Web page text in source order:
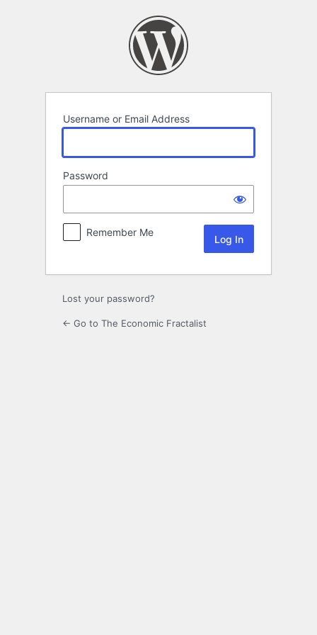
Username or Email Address
Password
Remember Me
Lost your password?
← Go to The Economic Fractalist